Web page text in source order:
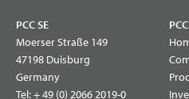
PCC SE
Moerser Straße 149
47198 Duisburg
Germany
Tel:+ 49 (0) 2066 2019-0